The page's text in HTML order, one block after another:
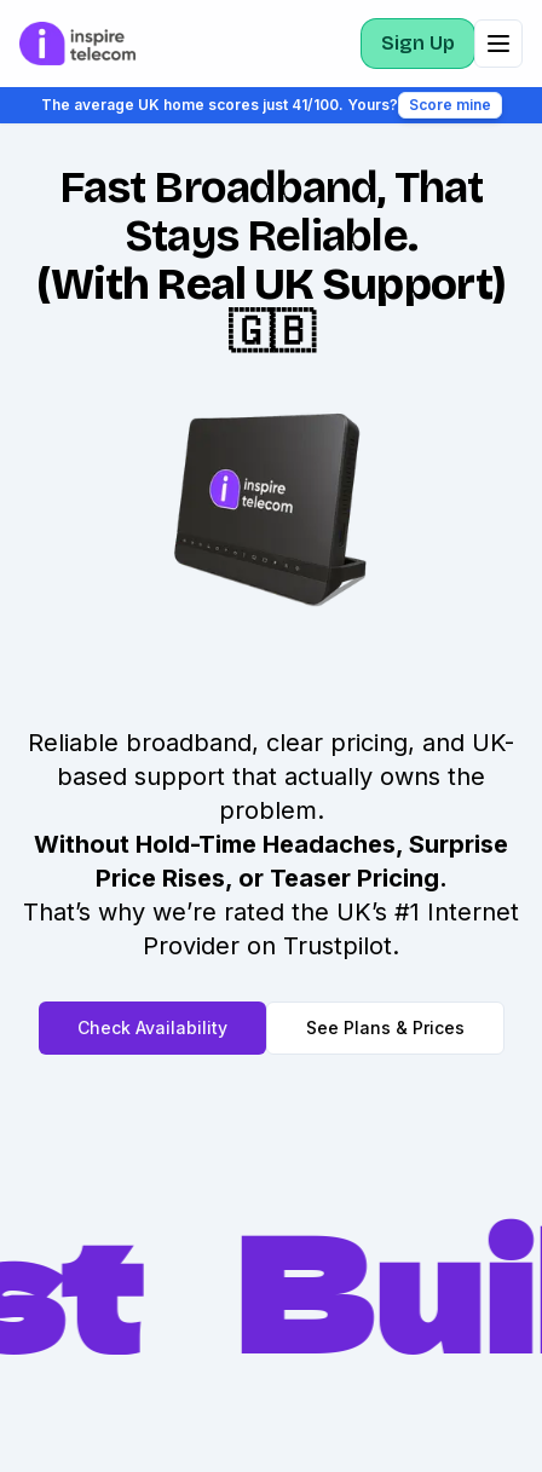
Sign Up
The average UK home scores just 41/100. Yours? Score mine
Fast Broadband, That
Stays Reliable.
(With Real UK Support)
🇬🇧
Reliable broadband, clear pricing, and UK-
based support that actually owns the
problem.
Without Hold-Time Headaches, Surprise
Price Rises, or Teaser Pricing.
That’s why we’re rated the UK’s #1 Internet
Provider on Trustpilot.
Check Availability See Plans & Prices
Built